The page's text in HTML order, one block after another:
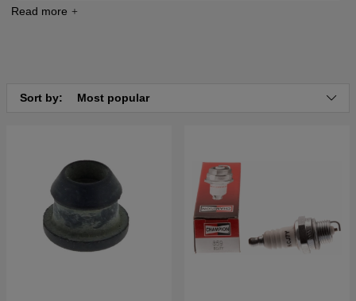
Click here for parts list for Husqvarna 570 575 XP
20051400001-20070100000
Click here for parts list for Husqvarna 570
20093100001-20110100000
Click here for parts list for Husqvarna 570
20110100001-Current
Click here for parts list for Husqvarna 570
20083100001-20090100000
Sort by: Most popular